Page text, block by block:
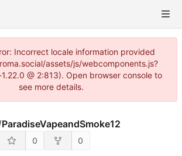
Incorrect locale information provided
assets/js/webcomponents.js?
@ 2:813). Open browser console to
see more details.
ParadiseVapeandSmoke12
0 0